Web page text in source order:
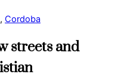
, Cordoba
streets and